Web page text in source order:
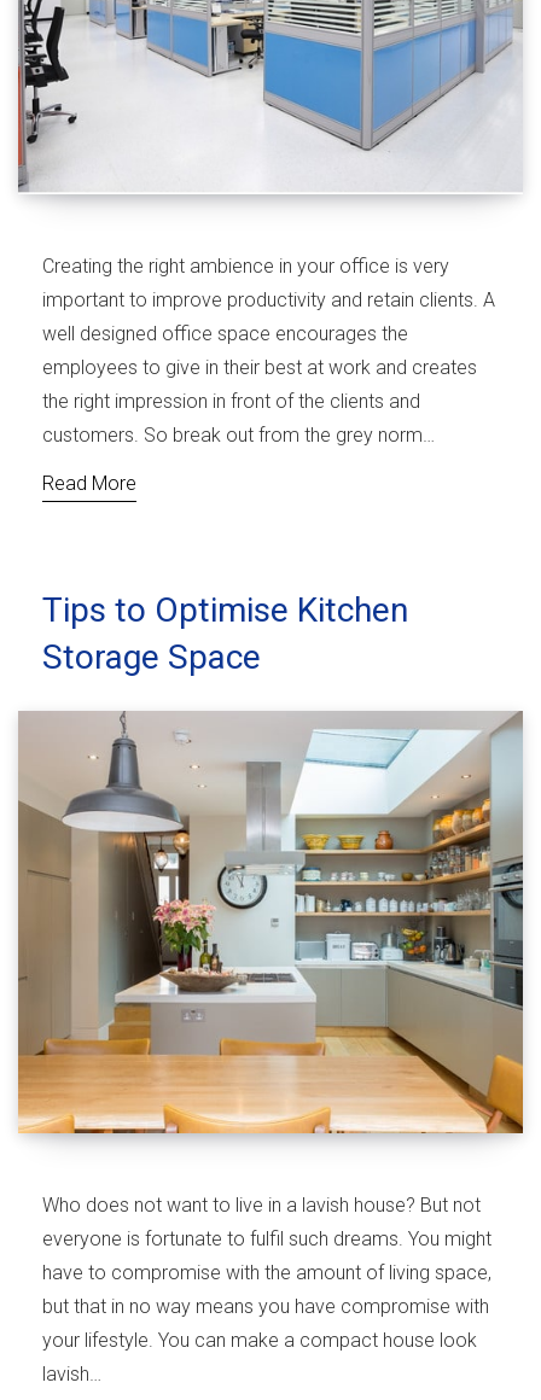
Creating the right ambience in your office is very
important to improve productivity and retain clients. A
well designed office space encourages the
employees to give in their best at work and creates
the right impression in front of the clients and
customers. So break out from the grey norm…
Read More
Tips to Optimise Kitchen
Storage Space
Who does not want to live in a lavish house? But not
everyone is fortunate to fulfil such dreams. You might
have to compromise with the amount of living space,
but that in no way means you have compromise with
your lifestyle. You can make a compact house look
lavish…